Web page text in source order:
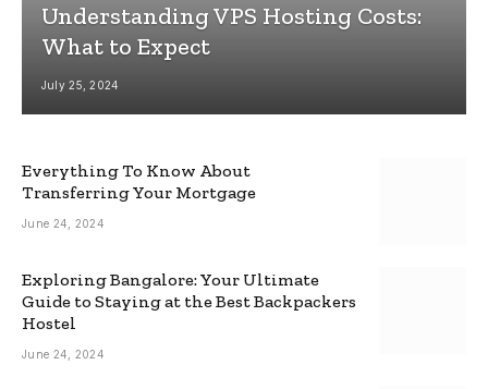
Understanding VPS Hosting Costs:
What to Expect
July 25, 2024
Everything To Know About
Transferring Your Mortgage
June 24, 2024
Exploring Bangalore: Your Ultimate
Guide to Staying at the Best Backpackers
Hostel
June 24, 2024